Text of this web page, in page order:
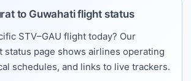
to Guwahati flight status
STV–GAU flight today? Our
status page shows airlines operating
schedules, and links to live trackers.